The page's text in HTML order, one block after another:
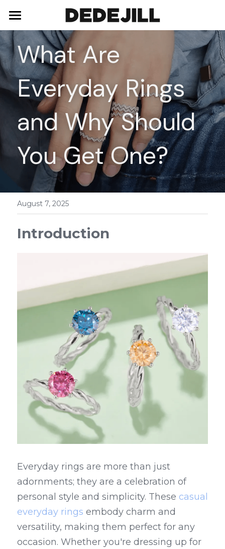
Home
About Us
Shop
Necklaces
Bracelets
Earrings
Rings
Blog
Contact
What Are
Everyday Rings
and Why Should
You Get One?
August 7, 2025
Introduction
Everyday rings are more than just
adornments; they are a celebration of
personal style and simplicity. These casual
everyday rings embody charm and
versatility, making them perfect for any
occasion. Whether you're dressing up for